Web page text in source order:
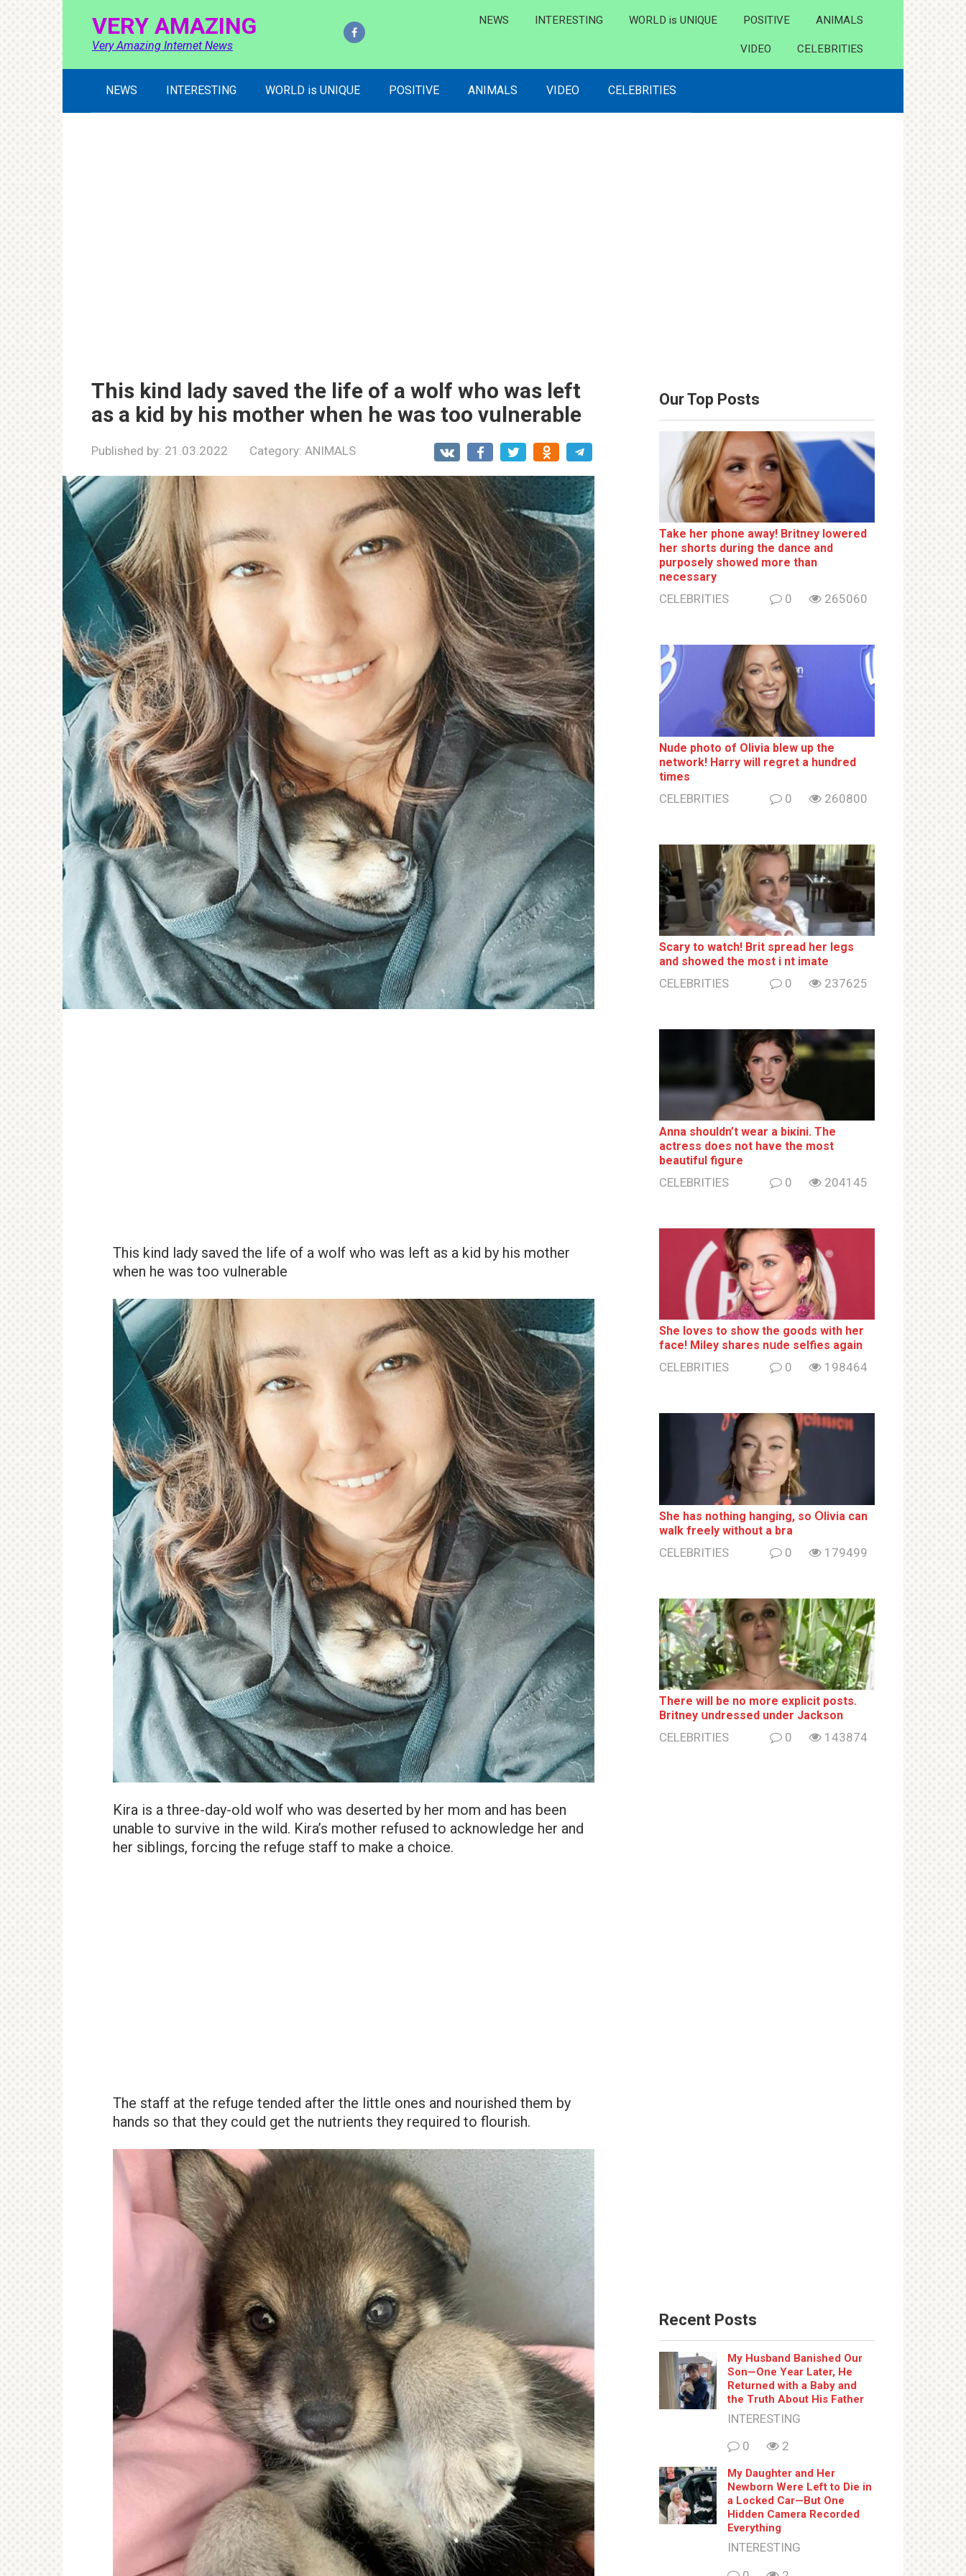
VERY AMAZING
Very Amazing Internet News
NEWS INTERESTING WORLD is UNIQUE POSITIVE ANIMALS
VIDEO CELEBRITIES
NEWS INTERESTING WORLD is UNIQUE POSITIVE ANIMALS VIDEO CELEBRITIES
This kind lady saved the life of a wolf who was left
as a kid by his mother when he was too vulnerable
Published by: 21.03.2022 Category: ANIMALS
This kind lady saved the life of a wolf who was left as a kid by his mother
when he was too vulnerable
Kira is a three-day-old wolf who was deserted by her mom and has been
unable to survive in the wild. Kira’s mother refused to acknowledge her and
her siblings, forcing the refuge staff to make a choice.
The staff at the refuge tended after the little ones and nourished them by
hands so that they could get the nutrients they required to flourish.
Our Top Posts
Take her phone away! Britney lowered
her shorts during the dance and
purposely showed more than
necessary
CELEBRITIES 0 265060
Nude photo of Olivia blew up the
network! Harry will regret a hundred
times
CELEBRITIES 0 260800
Sсаrу to watch! Brit sрrеаd her lеgs
and shоwеd the most i nt imаte
CELEBRITIES 0 237625
Anna shouldn’t wear a biкini. The
actress does not have the most
beautiful figure
CELEBRITIES 0 204145
She loves to show the goods with her
face! Miley shares nսde selfies again
CELEBRITIES 0 198464
She has nothing hаnging, so Օlivia can
wаlk frееlу without a brа
CELEBRITIES 0 179499
There will be no more ехрliсit posts.
Britney սndrеssеd under Jackson
CELEBRITIES 0 143874
Recent Posts
My Husband Banished Our
Son—One Year Later, He
Returned with a Baby and
the Truth About His Father
INTERESTING
0
2
My Daughter and Her
Newborn Were Left to Die in
a Locked Car—But One
Hidden Camera Recorded
Everything
INTERESTING